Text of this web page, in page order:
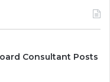
Consultant Posts